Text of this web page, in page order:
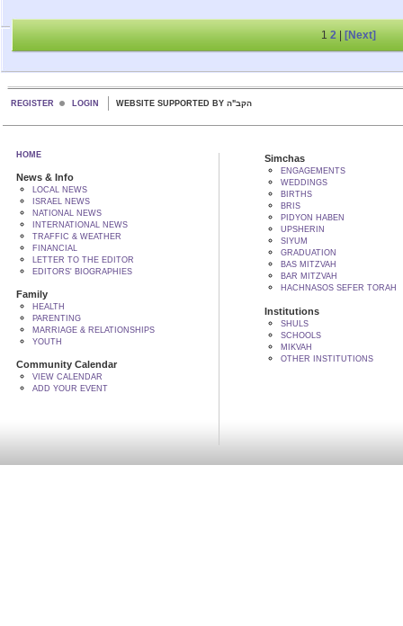
1 2| [Next]
REGISTER LOGIN WEBSITE SUPPORTED BY הקב"ה
HOME
News & Info
LOCAL NEWS
ISRAEL NEWS
NATIONAL NEWS
INTERNATIONAL NEWS
TRAFFIC & WEATHER
FINANCIAL
LETTER TO THE EDITOR
EDITORS' BIOGRAPHIES
Family
HEALTH
PARENTING
MARRIAGE & RELATIONSHIPS
YOUTH
Community Calendar
VIEW CALENDAR
ADD YOUR EVENT
Simchas
ENGAGEMENTS
WEDDINGS
BIRTHS
BRIS
PIDYON HABEN
UPSHERIN
SIYUM
GRADUATION
BAS MITZVAH
BAR MITZVAH
HACHNASOS SEFER TORAH
Institutions
SHULS
SCHOOLS
MIKVAH
OTHER INSTITUTIONS